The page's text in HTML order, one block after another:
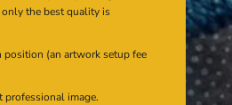
the best quality is
position (an artwork setup fee
professional image.